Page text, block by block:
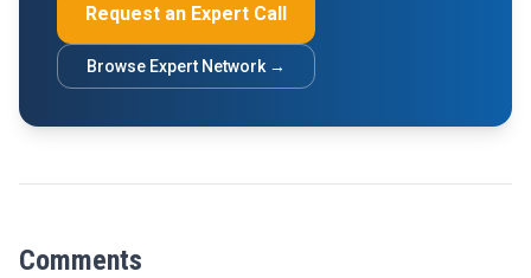
Request an Expert Call
Browse Expert Network →
Comments